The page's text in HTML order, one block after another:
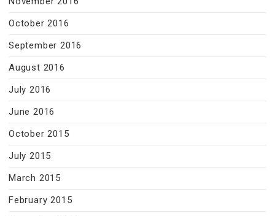
October 2016
September 2016
August 2016
July 2016
June 2016
October 2015
July 2015
March 2015
February 2015